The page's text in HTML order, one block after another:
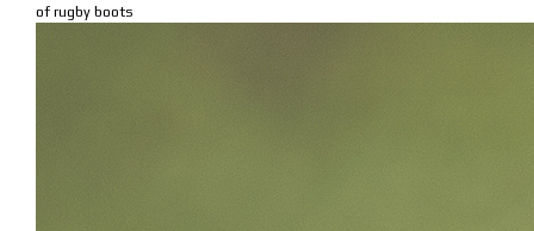
of rugby boots